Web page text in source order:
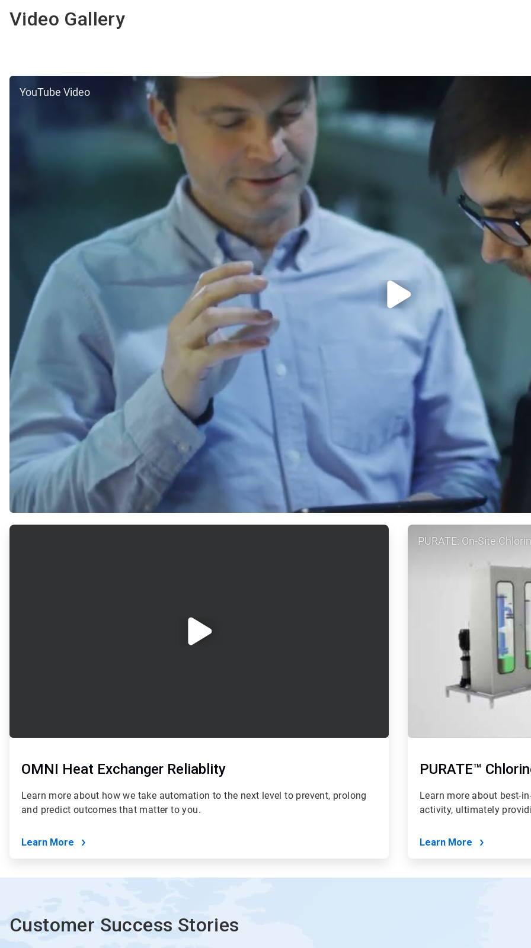
Video Gallery
YouTube Video
ArticleTile
OMNI Heat Exchanger Reliablity
Learn more about how we take automation to the next level to prevent, prolong
and predict outcomes that matter to you.
Learn More
ArticleTile
PURATE: On-Site
PURATE™
Learn more about best-
activity, ultimately
Learn More
Customer Success Stories